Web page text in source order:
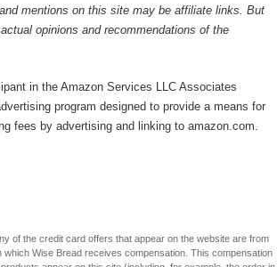
mentions on this site may be affiliate links. But
opinions and recommendations of the
in the Amazon Services LLC Associates
program designed to provide a means for
fees by advertising and linking to amazon.com.
of the credit card offers that appear on the website are from
Wise Bread receives compensation. This compensation